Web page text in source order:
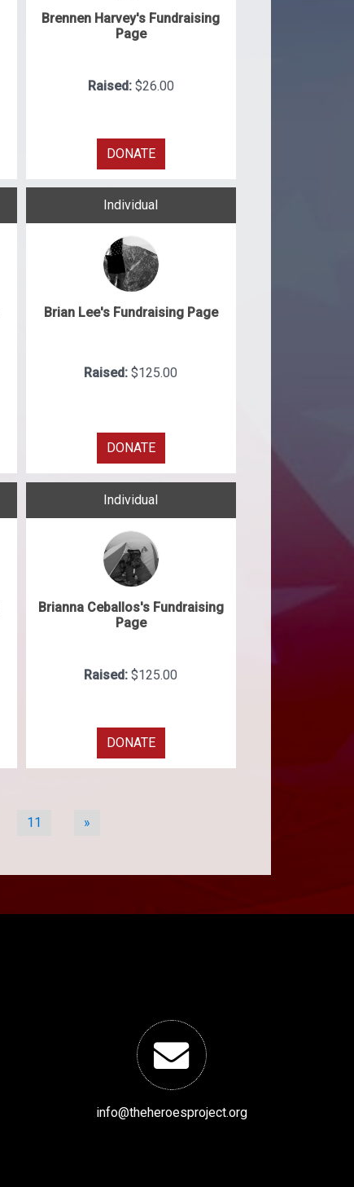
Brennen Harvey's Fundraising
Page
Raised: $26.00
DONATE
Individual
Brian Lee's Fundraising Page
Raised:$125.00
DONATE
Individual
Brianna Ceballos's Fundraising
Page
Raised:$125.00
DONATE
11 »
info@theheroesproject.org